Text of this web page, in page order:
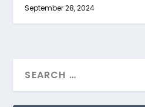
September 28, 2024